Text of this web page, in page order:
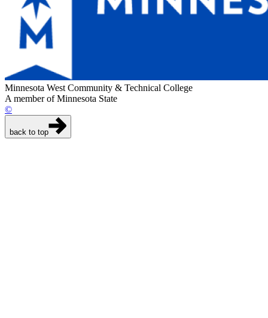
Minnesota West Community & Technical College
A member of Minnesota State
©
back to top